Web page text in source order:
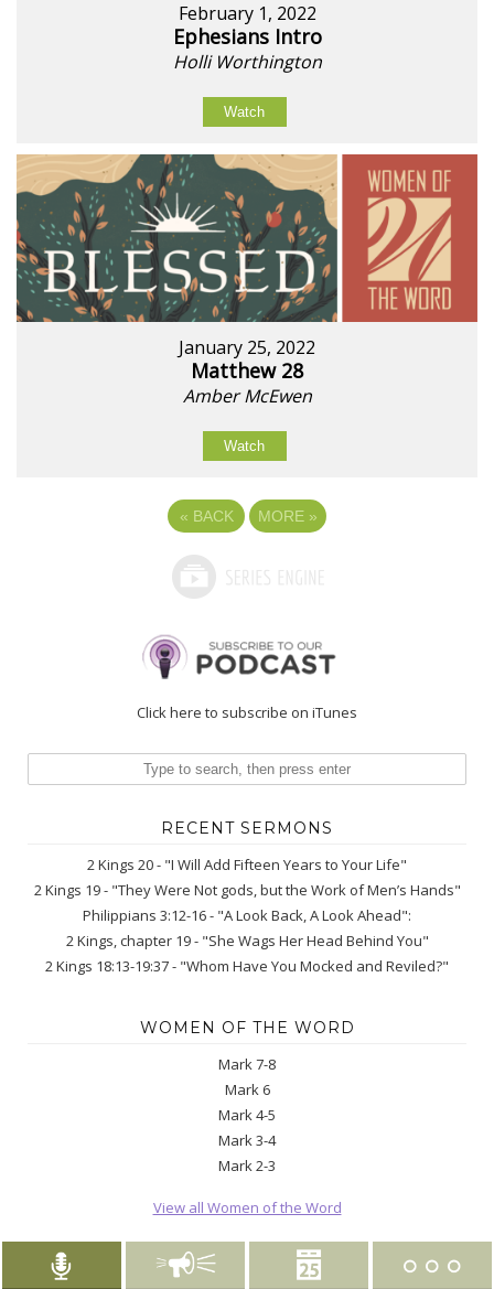
February 1, 2022
Ephesians Intro
Holli Worthington
Watch
January 25, 2022
Matthew 28
Amber McEwen
Watch
« BACK MORE »
Click here to subscribe on iTunes
RECENT SERMONS
2 Kings 20 - "I Will Add Fifteen Years to Your Life"
2 Kings 19 - "They Were Not gods, but the Work of Men’s Hands"
Philippians 3:12-16 - "A Look Back, A Look Ahead":
2 Kings, chapter 19 - "She Wags Her Head Behind You"
2 Kings 18:13-19:37 - "Whom Have You Mocked and Reviled?"
WOMEN OF THE WORD
Mark 7-8
Mark 6
Mark 4-5
Mark 3-4
Mark 2-3
View all Women of the Word